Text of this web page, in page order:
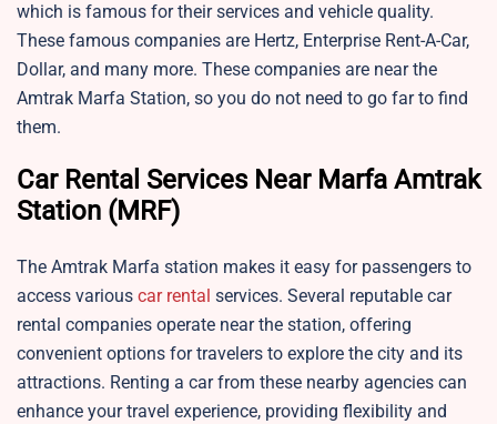
which is famous for their services and vehicle quality.
These famous companies are Hertz, Enterprise Rent-A-Car,
Dollar, and many more. These companies are near the
Amtrak Marfa Station, so you do not need to go far to find
them.
Car Rental Services Near Marfa Amtrak
Station (MRF)
The Amtrak Marfa station makes it easy for passengers to
access various car rental services. Several reputable car
rental companies operate near the station, offering
convenient options for travelers to explore the city and its
attractions. Renting a car from these nearby agencies can
enhance your travel experience, providing flexibility and